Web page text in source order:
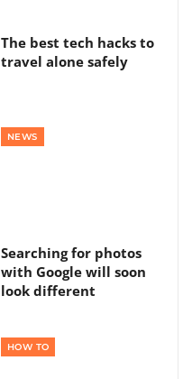
The best tech hacks to
travel alone safely
NEWS
Searching for photos
with Google will soon
look different
HOW TO